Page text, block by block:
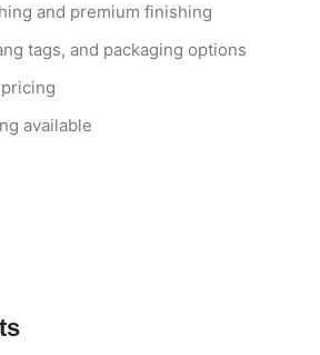
and premium finishing
tags, and packaging options
available